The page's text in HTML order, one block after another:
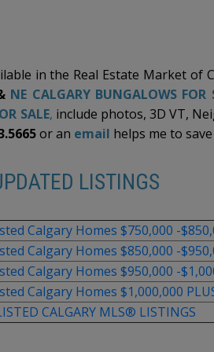
and pet-free house. Step outside
low-maintenance backyard that's
as extra parking with another
this is the move-in-ready home
your favourite REALTOR® now
in the Real Estate Market of
NE CALGARY BUNGALOWS FOR
SALE, include photos, 3D VT,
or an email helps me to
LISTINGS
Calgary Homes $750,000 -
Calgary Homes $850,000 -
Calgary Homes $950,000 -
Calgary Homes $1,000,000
CALGARY MLS® LISTINGS